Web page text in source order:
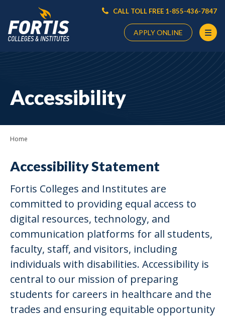
CALL TOLL FREE 1-855-436-7847
APPLY ONLINE
HereAccessibility
Home
Accessibility Statement
Fortis Colleges and Institutes are
committed to providing equal access to
digital resources, technology, and
communication platforms for all students,
faculty, staff, and visitors, including
individuals with disabilities. Accessibility is
central to our mission of preparing
students for careers in healthcare and the
trades and ensuring equitable opportunity